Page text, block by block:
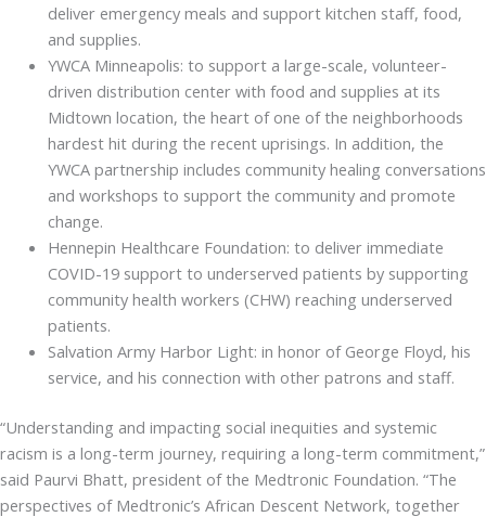
deliver emergency meals and support kitchen staff, food,
and supplies.
YWCA Minneapolis: to support a large-scale, volunteer-
driven distribution center with food and supplies at its
Midtown location, the heart of one of the neighborhoods
hardest hit during the recent uprisings. In addition, the
YWCA partnership includes community healing conversations
and workshops to support the community and promote
change.
Hennepin Healthcare Foundation: to deliver immediate
COVID-19 support to underserved patients by supporting
community health workers (CHW) reaching underserved
patients.
Salvation Army Harbor Light: in honor of George Floyd, his
service, and his connection with other patrons and staff.
“Understanding and impacting social inequities and systemic
racism is a long-term journey, requiring a long-term commitment,”
said Paurvi Bhatt, president of the Medtronic Foundation. “The
perspectives of Medtronic’s African Descent Network, together